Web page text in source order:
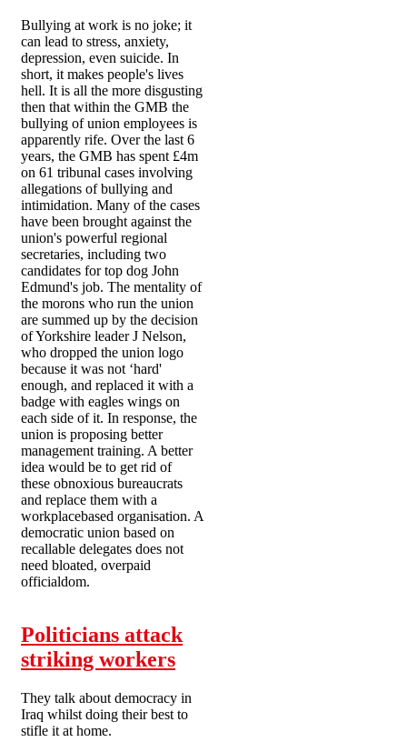
Bullying at work is no joke; it
can lead to stress, anxiety,
depression, even suicide. In
short, it makes people's lives
hell. It is all the more disgusting
then that within the GMB the
bullying of union employees is
apparently rife. Over the last 6
years, the GMB has spent £4m
on 61 tribunal cases involving
allegations of bullying and
intimidation. Many of the cases
have been brought against the
union's powerful regional
secretaries, including two
candidates for top dog John
Edmund's job. The mentality of
the morons who run the union
are summed up by the decision
of Yorkshire leader J Nelson,
who dropped the union logo
because it was not ‘hard'
enough, and replaced it with a
badge with eagles wings on
each side of it. In response, the
union is proposing better
management training. A better
idea would be to get rid of
these obnoxious bureaucrats
and replace them with a
workplacebased organisation. A
democratic union based on
recallable delegates does not
need bloated, overpaid
officialdom.
Politicians attack
striking workers
They talk about democracy in
Iraq whilst doing their best to
stifle it at home.